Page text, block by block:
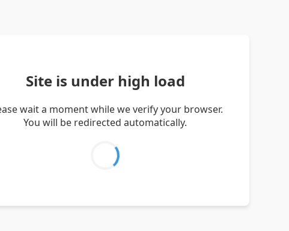
Site is under high load
wait a moment while we verify your browser.
You will be redirected automatically.